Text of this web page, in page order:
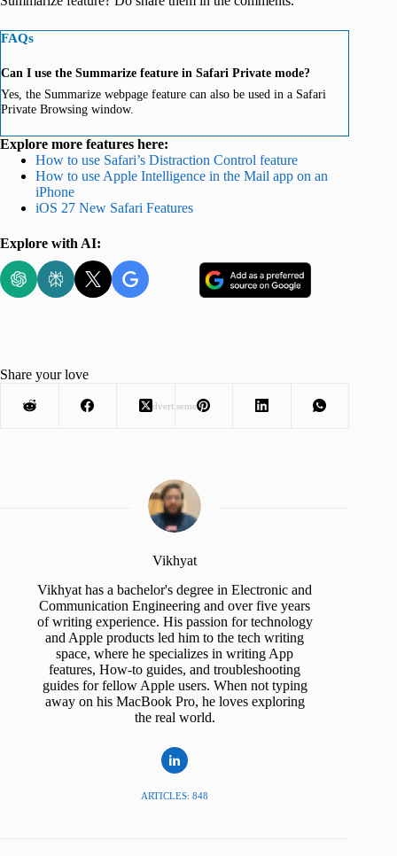
FAQs
Can I use the Summarize feature in Safari Private mode?
Yes, the Summarize webpage feature can also be used in a Safari
Private Browsing window.
Explore more features here:
How to use Safari’s Distraction Control feature
How to use Apple Intelligence in the Mail app on an
iPhone
iOS 27 New Safari Features
Explore with AI:
Advertisement
Share your love
Vikhyat
Vikhyat has a bachelor's degree in Electronic and
Communication Engineering and over five years
of writing experience. His passion for technology
and Apple products led him to the tech writing
space, where he specializes in writing App
features, How-to guides, and troubleshooting
guides for fellow Apple users. When not typing
away on his MacBook Pro, he loves exploring
the real world.
ARTICLES: 848